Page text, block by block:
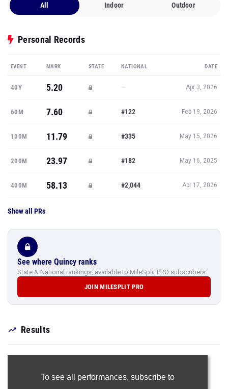
All Indoor Outdoor
Personal Records
EVENT MARK STATE NATIONAL DATE
40Y 5.20 — Apr 3, 2026
60M 7.60 #122 Feb 19, 2026
100M 11.79 #335 May 15, 2026
200M 23.97 #182 May 16, 2025
400M 58.13 #2,044 Apr 17, 2026
Show all PRs
See where Quincy ranks
State & National rankings, available to MileSplit PRO subscribers.
JOIN MILESPLIT PRO
Results
To see all performances, subscribe to